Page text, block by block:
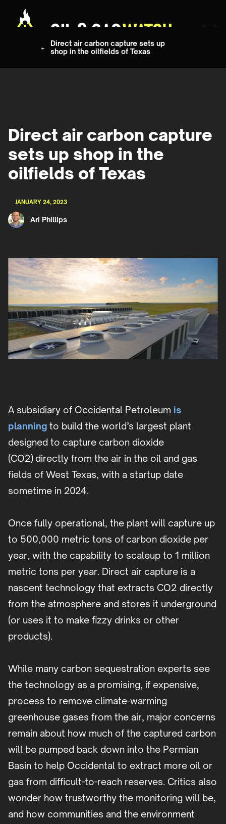
Direct air carbon capture sets up
shop in the oilfields of Texas
Direct air carbon capture
sets up shop in the
oilfields of Texas
JANUARY 24, 2023
Ari Phillips
A subsidiary of Occidental Petroleum is
planning to build the world’s largest plant
designed to capture carbon dioxide
(CO2) directly from the air in the oil and gas
fields of West Texas, with a startup date
sometime in 2024.
Once fully operational, the plant will capture up
to 500,000 metric tons of carbon dioxide per
year, with the capability to scaleup to 1 million
metric tons per year. Direct air capture is a
nascent technology that extracts CO2 directly
from the atmosphere and stores it underground
(or uses it to make fizzy drinks or other
products).
While many carbon sequestration experts see
the technology as a promising, if expensive,
process to remove climate-warming
greenhouse gases from the air, major concerns
remain about how much of the captured carbon
will be pumped back down into the Permian
Basin to help Occidental to extract more oil or
gas from difficult-to-reach reserves. Critics also
wonder how trustworthy the monitoring will be,
and how communities and the environment